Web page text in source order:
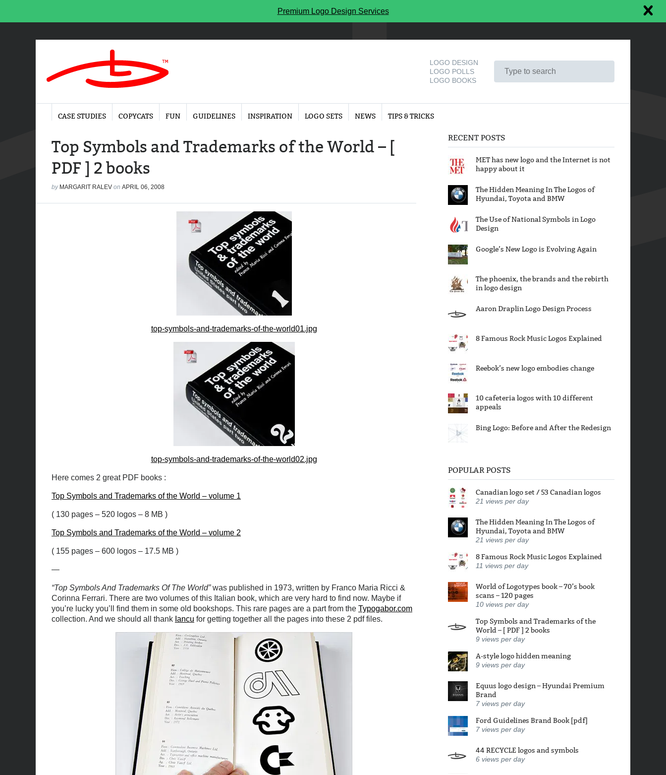
Premium Logo Design Services
LOGO DESIGN
LOGO POLLS
LOGO BOOKS
CASE STUDIES COPYCATS FUN GUIDELINES INSPIRATION LOGO SETS NEWS TIPS & TRICKS
Top Symbols and Trademarks of the World – [
PDF ] 2 books
by MARGARIT RALEV on APRIL 06, 2008
top-symbols-and-trademarks-of-the-world01.jpg
top-symbols-and-trademarks-of-the-world02.jpg
Here comes 2 great PDF books :
Top Symbols and Trademarks of the World – volume 1
( 130 pages – 520 logos – 8 MB )
Top Symbols and Trademarks of the World – volume 2
( 155 pages – 600 logos – 17.5 MB )
—
“Top Symbols And Trademarks Of The World”was published in 1973, written by Franco Maria Ricci &
Corinna Ferrari. There are two volumes of this Italian book, which are very hard to find now. Maybe if
you’re lucky you’ll find them in some old bookshops. This rare pages are a part from the Typogabor.com
collection. And we should all thank Iancu for getting together all the pages into these 2 pdf files.
RECENT POSTS
MET has new logo and the Internet is not
happy about it
The Hidden Meaning In The Logos of
Hyundai, Toyota and BMW
The Use of National Symbols in Logo
Design
Google’s New Logo is Evolving Again
The phoenix, the brands and the rebirth
in logo design
Aaron Draplin Logo Design Process
8 Famous Rock Music Logos Explained
Reebok’s new logo embodies change
10 cafeteria logos with 10 different
appeals
Bing Logo: Before and After the Redesign
POPULAR POSTS
Canadian logo set / 53 Canadian logos
21 views per day
The Hidden Meaning In The Logos of
Hyundai, Toyota and BMW
21 views per day
8 Famous Rock Music Logos Explained
11 views per day
World of Logotypes book – 70’s book
scans – 120 pages
10 views per day
Top Symbols and Trademarks of the
World – [ PDF ] 2 books
9 views per day
A-style logo hidden meaning
9 views per day
Equus logo design – Hyundai Premium
Brand
7 views per day
Ford Guidelines Brand Book [pdf]
7 views per day
44 RECYCLE logos and symbols
6 views per day